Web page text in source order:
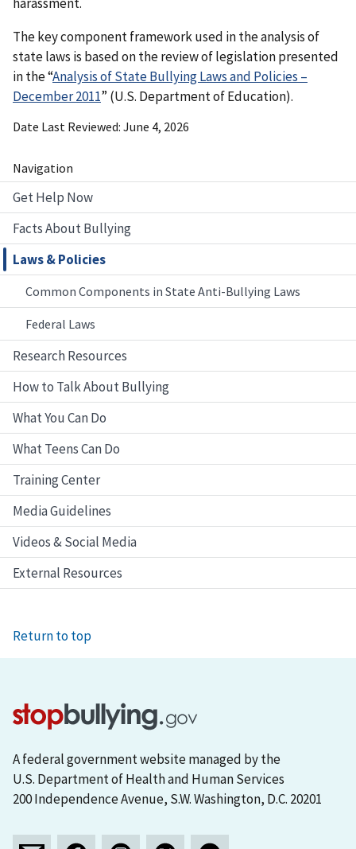
Navigation
Get Help Now
Facts About Bullying
Laws & Policies
Common Components in State Anti-Bullying Laws
Federal Laws
Research Resources
How to Talk About Bullying
What You Can Do
What Teens Can Do
Training Center
Media Guidelines
Videos & Social Media
External Resources
The key component framework used in the analysis of
state laws is based on the review of legislation presented
in the “Analysis of State Bullying Laws and Policies –
December 2011” (U.S. Department of Education).
Date Last Reviewed June 4, 2026
Return to top
A federal government website managed by the
U.S. Department of Health and Human Services
200 Independence Avenue, S.W. Washington, D.C. 20201